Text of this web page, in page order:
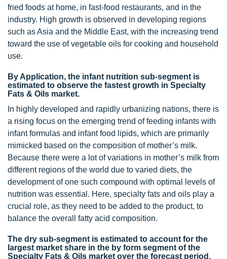
fried foods at home, in fast-food restaurants, and in the
industry. High growth is observed in developing regions
such as Asia and the Middle East, with the increasing trend
toward the use of vegetable oils for cooking and household
use.
By Application, the infant nutrition sub-segment is
estimated to observe the fastest growth in Specialty
Fats & Oils market.
In highly developed and rapidly urbanizing nations, there is
a rising focus on the emerging trend of feeding infants with
infant formulas and infant food lipids, which are primarily
mimicked based on the composition of mother’s milk.
Because there were a lot of variations in mother’s milk from
different regions of the world due to varied diets, the
development of one such compound with optimal levels of
nutrition was essential. Here, specialty fats and oils play a
crucial role, as they need to be added to the product, to
balance the overall fatty acid composition.
The dry sub-segment is estimated to account for the
largest market share in the by form segment of the
Specialty Fats & Oils market over the forecast period.